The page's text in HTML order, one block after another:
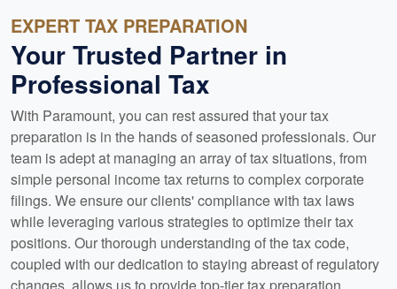
EXPERT TAX PREPARATION
Your Trusted Partner in
Professional Tax
With Paramount, you can rest assured that your tax
preparation is in the hands of seasoned professionals. Our
team is adept at managing an array of tax situations, from
simple personal income tax returns to complex corporate
filings. We ensure our clients' compliance with tax laws
while leveraging various strategies to optimize their tax
positions. Our thorough understanding of the tax code,
coupled with our dedication to staying abreast of regulatory
changes, allows us to provide top-tier tax preparation